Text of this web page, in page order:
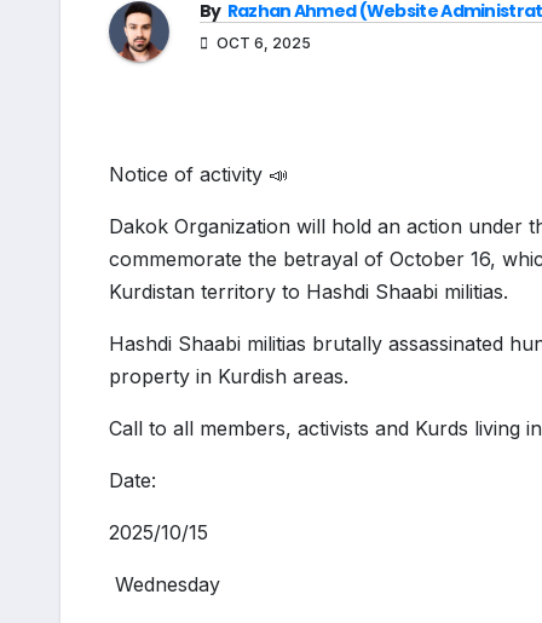
By Razhan Ahmed (Website
OCT 6, 2025
Notice of activity 📣
Dakok Organization will hold an action under
commemorate the betrayal of October 16,
Kurdistan territory to Hashdi Shaabi militias.
Hashdi Shaabi militias brutally assassinated
property in Kurdish areas.
Call to all members, activists and Kurds living
Date:
2025/10/15
Wednesday